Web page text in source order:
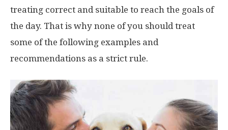
treating correct and suitable to reach the goals of
the day. That is why none of you should treat
some of the following examples and
recommendations as a strict rule.